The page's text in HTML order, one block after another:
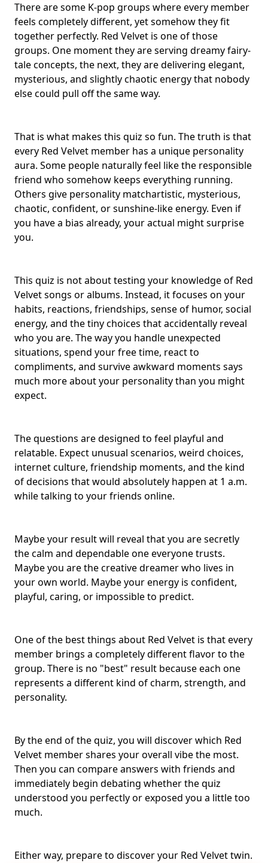
There are some K-pop groups where every member
feels completely different, yet somehow they fit
together perfectly. Red Velvet is one of those
groups. One moment they are serving dreamy fairy-
tale concepts, the next, they are delivering elegant,
mysterious, and slightly chaotic energythat nobody
else could pull off the same way.
That is what makes this quiz so fun. The truth is that
every Red Velvet member has a unique personality
aura. Some people naturally feel like the responsible
friend who somehow keeps everything running.
Others give personality matchartistic, mysterious,
chaotic, confident, or sunshine-like energy. Even if
you have a bias already, your actual might surprise
you.
This quiz is not about testing your knowledge of Red
Velvet songs or albums. Instead, it focuses on your
habits, reactions, friendships, sense of humor, social
energy, and the tiny choices that accidentally reveal
who you are. The way you handle unexpected
situations, spend your free time, react to
compliments, and survive awkward moments says
much more about your personality than you might
expect.
The questions are designed to feel playful and
relatable. Expect unusual scenarios, weird choices,
internet culture, friendship moments, and the kind
of decisions that would absolutely happen at 1 a.m.
while talking to your friends online.
Maybe your result will reveal that you are secretly
the calm and dependable one everyone trusts.
Maybe you are thecreative dreamerwho lives in
your own world. Maybe your energy is confident,
playful, caring, or impossible to predict.
One of the best things about Red Velvet is that every
member brings a completely different flavor to the
group. There is no "best" result because each one
represents a different kind of charm, strength, and
personality.
By the end of the quiz, you will discover which Red
Velvet member shares your overall vibe the most.
Then you can compare answers with friends and
immediately begin debating whether the quiz
understood you perfectly or exposed you a little too
much.
Either way, prepare to discover your Red Velvet twin.